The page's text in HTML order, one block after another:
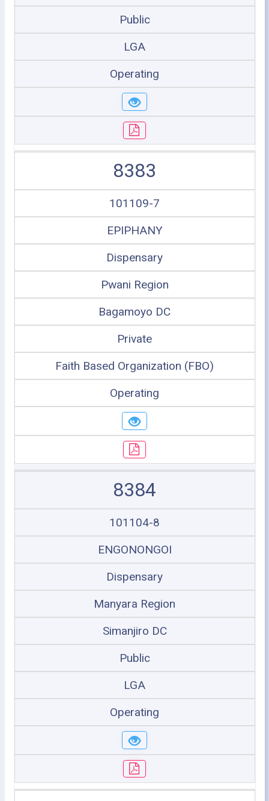
Public
LGA
Operating
8383
101109-7
EPIPHANY
Dispensary
Pwani Region
Bagamoyo DC
Private
Faith Based Organization (FBO)
Operating
8384
101104-8
ENGONONGOI
Dispensary
Manyara Region
Simanjiro DC
Public
LGA
Operating